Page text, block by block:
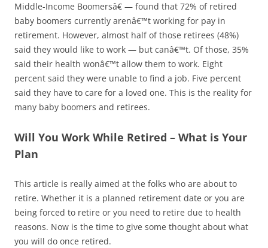
Middle-Income Boomersâ€ — found that 72% of retired
baby boomers currently arenâ€™t working for pay in
retirement. However, almost half of those retirees (48%)
said they would like to work — but canâ€™t. Of those, 35%
said their health wonâ€™t allow them to work. Eight
percent said they were unable to find a job. Five percent
said they have to care for a loved one. This is the reality for
many baby boomers and retirees.
Will You Work While Retired – What is Your
Plan
This article is really aimed at the folks who are about to
retire. Whether it is a planned retirement date or you are
being forced to retire or you need to retire due to health
reasons. Now is the time to give some thought about what
you will do once retired.